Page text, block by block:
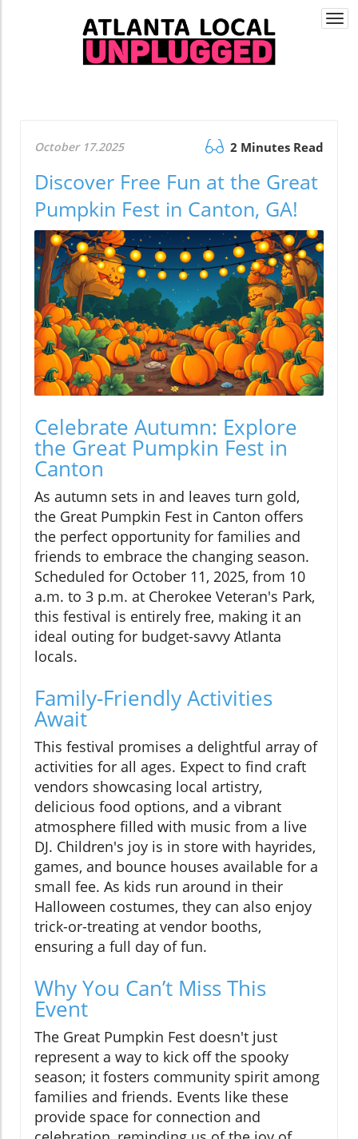
October 17.2025 2 Minutes Read
Discover Free Fun at the Great
Pumpkin Fest in Canton, GA!
Celebrate Autumn: Explore
the Great Pumpkin Fest in
Canton
As autumn sets in and leaves turn gold,
the Great Pumpkin Fest in Canton offers
the perfect opportunity for families and
friends to embrace the changing season.
Scheduled for October 11, 2025, from 10
a.m. to 3 p.m. at Cherokee Veteran's Park,
this festival is entirely free, making it an
ideal outing for budget-savvy Atlanta
locals.
Family-Friendly Activities
Await
This festival promises a delightful array of
activities for all ages. Expect to find craft
vendors showcasing local artistry,
delicious food options, and a vibrant
atmosphere filled with music from a live
DJ. Children's joy is in store with hayrides,
games, and bounce houses available for a
small fee. As kids run around in their
Halloween costumes, they can also enjoy
trick-or-treating at vendor booths,
ensuring a full day of fun.
Why You Can’t Miss This
Event
The Great Pumpkin Fest doesn't just
represent a way to kick off the spooky
season; it fosters community spirit among
families and friends. Events like these
provide space for connection and